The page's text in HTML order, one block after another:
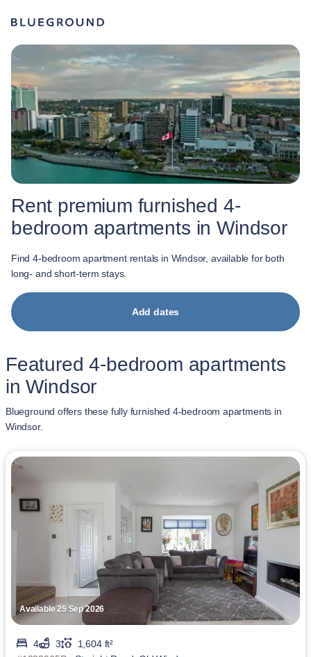
Rent premium furnished 4-
bedroom apartments in Windsor
Find 4-bedroom apartment rentals in Windsor, available for both
long- and short-term stays.
Add dates
Featured 4-bedroom apartments
in Windsor
Blueground offers these fully furnished 4-bedroom apartments in
Windsor.
Available 25 Sep 2026
4 3
1,604 ft²